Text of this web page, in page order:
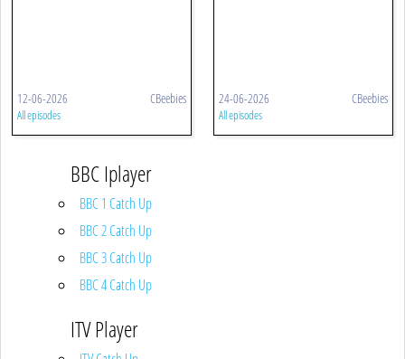
12-06-2026 CBeebies
All episodes
24-06-2026 CBeebies
All episodes
BBC Iplayer
BBC 1 Catch Up
BBC 2 Catch Up
BBC 3 Catch Up
BBC 4 Catch Up
ITV Player